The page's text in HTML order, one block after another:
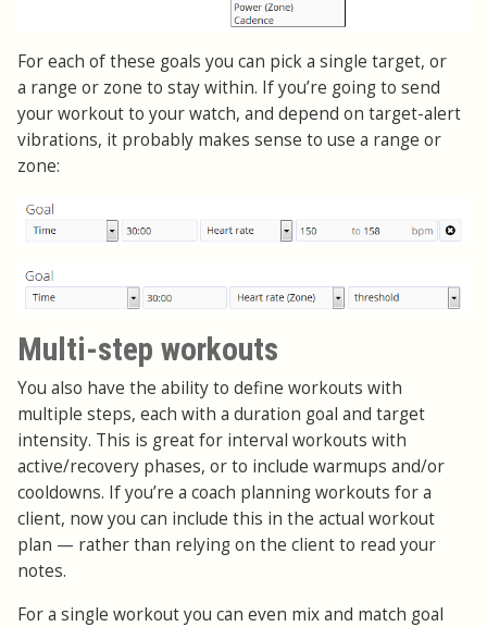
For each of these goals you can pick a single target, or
a range or zone to stay within. If you’re going to send
your workout to your watch, and depend on target-alert
vibrations, it probably makes sense to use a range or
zone:
Multi-step workouts
You also have the ability to define workouts with
multiple steps, each with a duration goal and target
intensity. This is great for interval workouts with
active/recovery phases, or to include warmups and/or
cooldowns. If you’re a coach planning workouts for a
client, now you can include this in the actual workout
plan — rather than relying on the client to read your
notes.
For a single workout you can even mix and match goal